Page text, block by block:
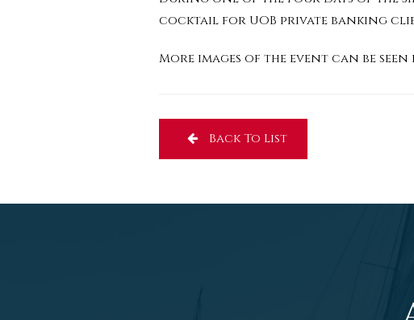
cocktail for UOB private banking
More images of the event can be seen
Back To List